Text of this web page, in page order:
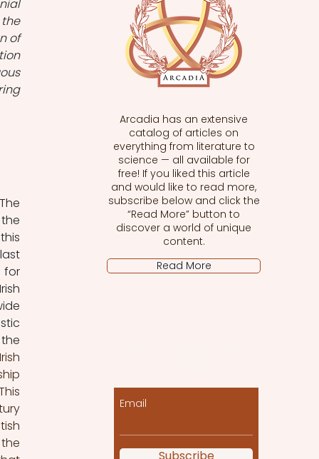
of
for
Arcadia has an extensive
catalog of articles on
everything from literature to
science — all available for
free! If you liked this article
and would like to read more,
subscribe below and click the
“Read More” button to
discover a world of unique
content.
Read More
Email